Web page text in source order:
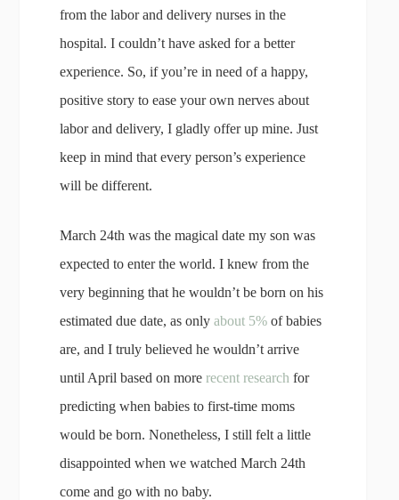
from the labor and delivery nurses in the
hospital. I couldn’t have asked for a better
experience. So, if you’re in need of a happy,
positive story to ease your own nerves about
labor and delivery, I gladly offer up mine. Just
keep in mind that every person’s experience
will be different.
March 24th was the magical date my son was
expected to enter the world. I knew from the
very beginning that he wouldn’t be born on his
estimated due date, as onlyabout 5% of babies
are, and I truly believed he wouldn’t arrive
until April based on morerecent research for
predicting when babies to first-time moms
would be born. Nonetheless, I still felt a little
disappointed when we watched March 24th
come and go with no baby.